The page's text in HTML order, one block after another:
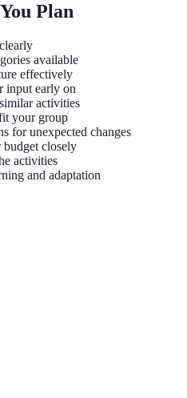
Plan
available
effectively
input early on
activities
your group
for unexpected changes
budget closely
activities
and adaptation